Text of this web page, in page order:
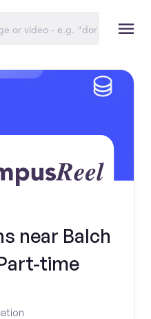
near Balch
time